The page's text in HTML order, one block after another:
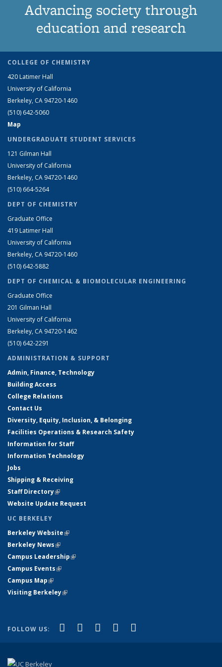
Advancing society through
education and research
COLLEGE OF CHEMISTRY
420 Latimer Hall
University of California
Berkeley, CA 94720-1460
(510) 642-5060
Map
UNDERGRADUATE STUDENT SERVICES
121 Gilman Hall
University of California
Berkeley, CA 94720-1460
(510) 664-5264
DEPT OF CHEMISTRY
Graduate Office
419 Latimer Hall
University of California
Berkeley, CA 94720-1460
(510) 642-5882
DEPT OF CHEMICAL & BIOMOLECULAR ENGINEERING
Graduate Office
201 Gilman Hall
University of California
Berkeley, CA 94720-1462
(510) 642-2291
ADMINISTRATION & SUPPORT
Admin, Finance, Technology
Building Access
College Relations
Contact Us
Diversity, Equity, Inclusion, & Belonging
Facilities Operations & Research Safety
Information for Staff
Information Technology
Jobs
Shipping & Receiving
Staff Directory(link is external)
Website Update Request
UC BERKELEY
Berkeley Website(link is external)
Berkeley News(link is external)
Campus Leadership(link is external)
Campus Events(link is external)
Campus Map(link is external)
Visiting Berkeley(link is external)
FOLLOW US: Facebook
(link is external)
X (formerly Twitter)
(link is external)
LinkedIn
(link is external)
YouTube
(link is external)